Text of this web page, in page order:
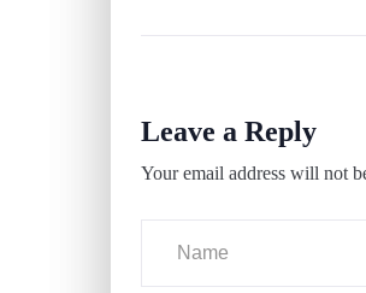
Leave a Reply
Your email address will not